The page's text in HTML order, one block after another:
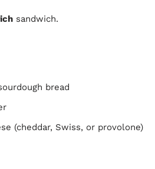
sandwich.
bread
(cheddar, Swiss, or provolone)